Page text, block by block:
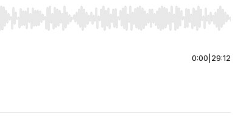
Right to seek, Home/End to jump to start or end.
0:00 29:12